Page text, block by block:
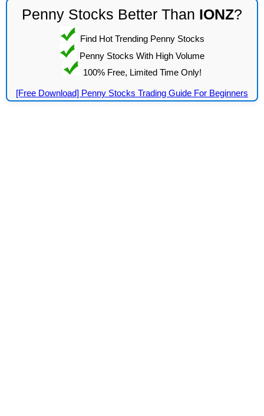
Penny Stocks Better Than IONZ?
Find Hot Trending Penny Stocks
Penny Stocks With High Volume
100% Free, Limited Time Only!
[Free Download] Penny Stocks Trading Guide For Beginners